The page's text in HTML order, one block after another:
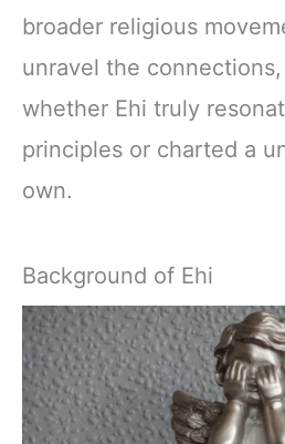
broader religious
unravel the connections,
whether Ehi truly
principles or charted a
own.
Background of Ehi